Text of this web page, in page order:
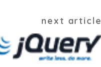
next article